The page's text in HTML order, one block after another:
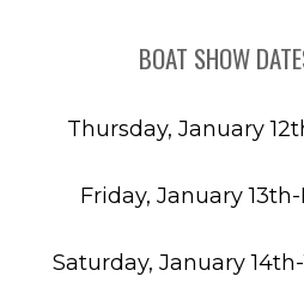
BOAT SHOW
Thursday, January
Friday, January
Saturday, January 14th-